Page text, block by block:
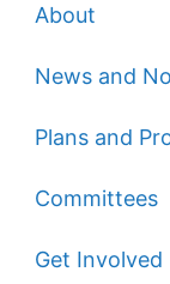
About
News and
Plans and
Committees
Get Involved